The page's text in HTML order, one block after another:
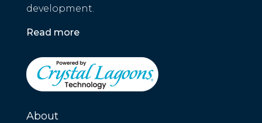
development.
Read more
About